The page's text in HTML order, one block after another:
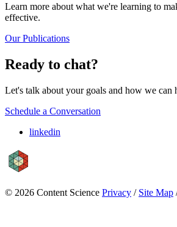
Learn more about what we're learning to
effective.
Our Publications
Ready to chat?
Let's talk about your goals and how we can
Schedule a Conversation
linkedin
© 2026 Content Science Privacy / Site Map